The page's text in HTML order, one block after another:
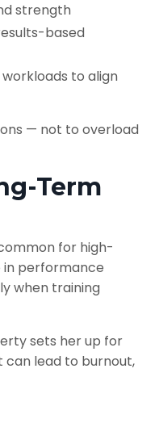
strength
based
to align
— not to overload
Term
for high-
in performance
when training
sets her up for
can lead to burnout,